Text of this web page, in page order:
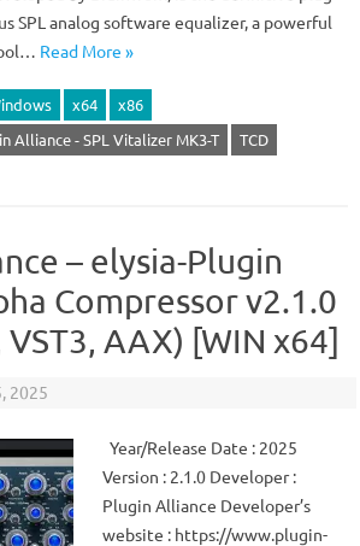
SPL analog software equalizer, a powerful
Read More »
x64
x86
Alliance - SPL Vitalizer MK3-T TCD
– elysia-Plugin
Compressor v2.1.0
VST3, AAX) [WIN x64]
2025
Year/Release Date : 2025
Version : 2.1.0 Developer :
Plugin Alliance Developer’s
website : https://www.plugin-